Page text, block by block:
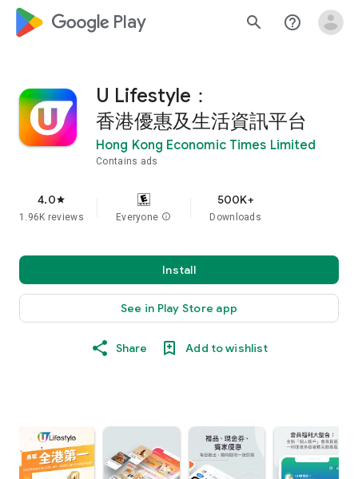
google_logo Play search help_outline
U Lifestyle：
香港優惠及生活資訊平台
Hong Kong Economic Times Limited
Contains ads
4.0star
1.96K reviews Everyone info
500K+
Downloads
Install
See in Play Store app
Share Add to wishlist